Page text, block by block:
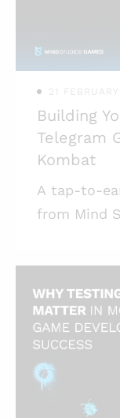
ready-
modules
21
Building
Telegram
Kombat
A tap-to-
from Mind
and blockchain
Hamster
for its
decent numbers; * One
behind the
summer
launch platform; * The